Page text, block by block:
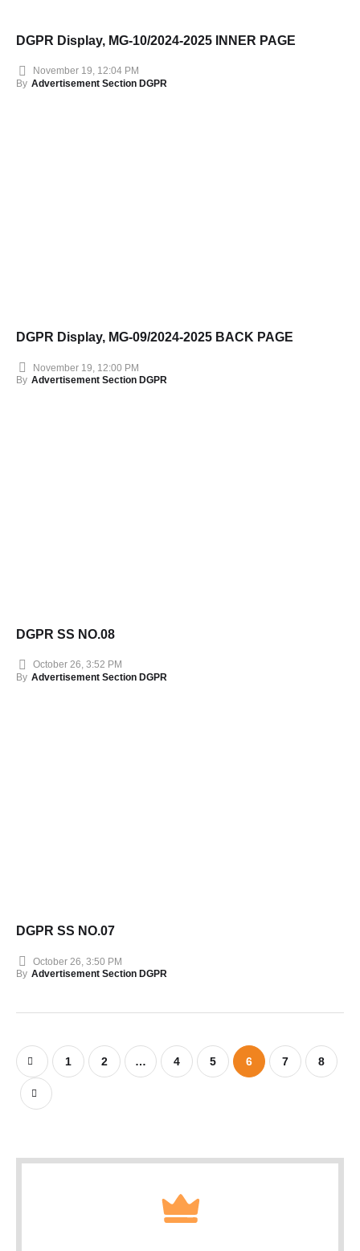
DGPR Display, MG-10/2024-2025 INNER PAGE
November 19, 12:04 PM
By Advertisement Section DGPR
DGPR Display, MG-09/2024-2025 BACK PAGE
November 19, 12:00 PM
By Advertisement Section DGPR
DGPR SS NO.08
October 26, 3:52 PM
By Advertisement Section DGPR
DGPR SS NO.07
October 26, 3:50 PM
By Advertisement Section DGPR
1 2 … 4 5 6 7 8